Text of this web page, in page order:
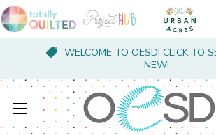
WELCOME TO OESD! CLICK TO
NEW!